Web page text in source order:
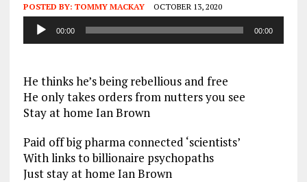
POSTED BY: TOMMY MACKAY OCTOBER 13, 2020
Audio
Player
00:00 00:00
He thinks he’s being rebellious and free
He only takes orders from nutters you see
Stay at home Ian Brown
Paid off big pharma connected ‘scientists’
With links to billionaire psychopaths
Just stay at home Ian Brown